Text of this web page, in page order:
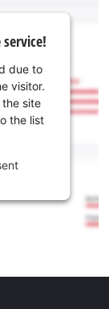
due to
visitor.
site
the list